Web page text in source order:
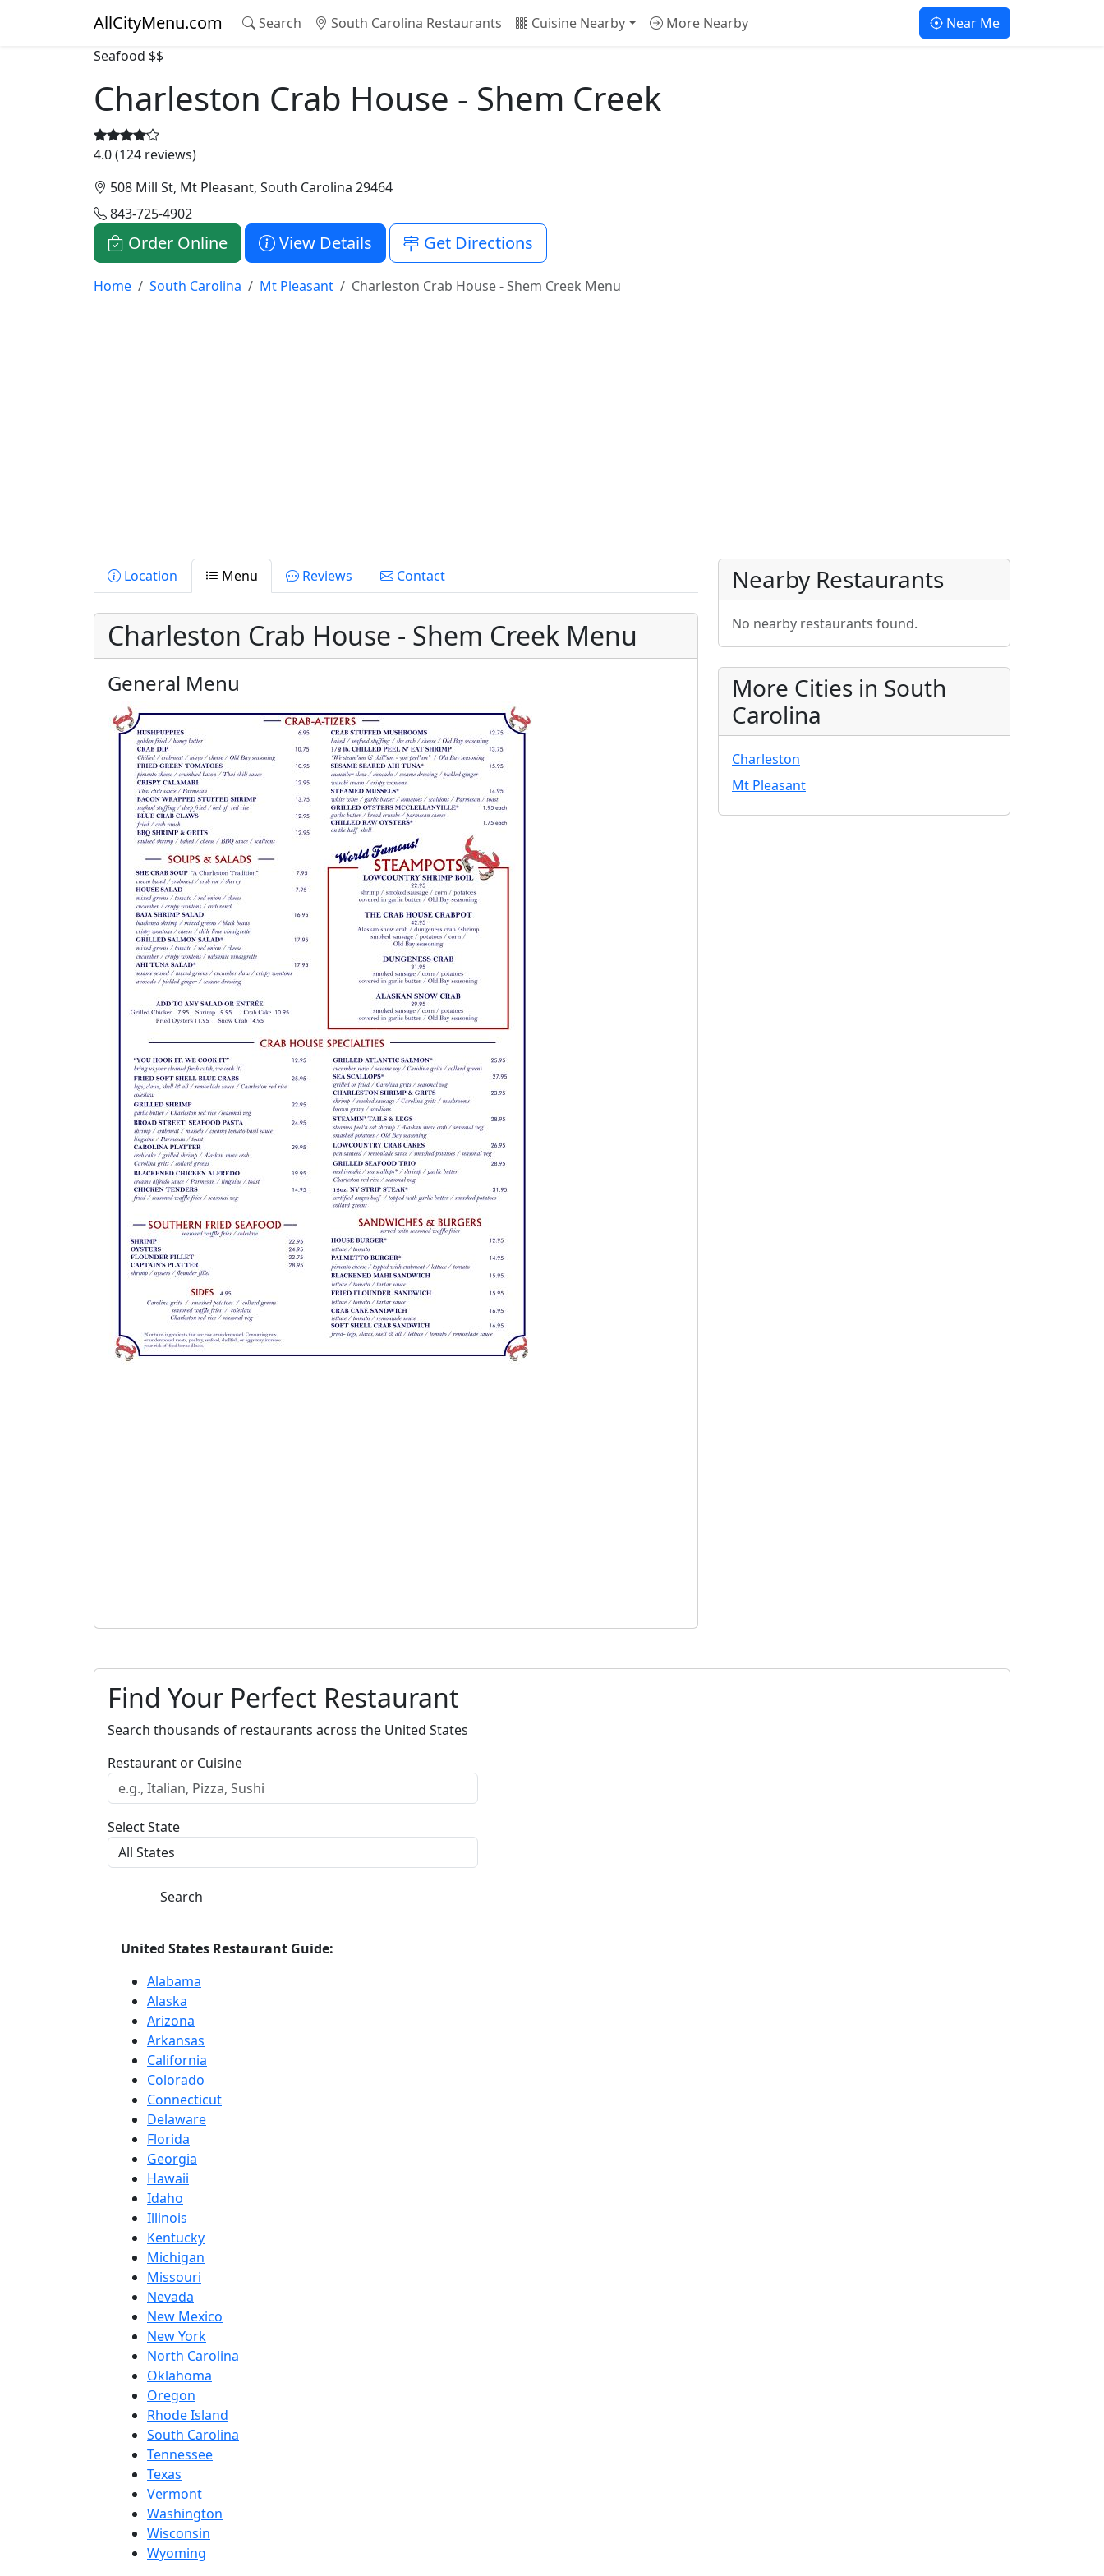
AllCityMenu.com Search South Carolina Restaurants Cuisine Nearby More Nearby
Near Me
Seafood $$
Charleston Crab House - Shem Creek
4.0 (124 reviews)
508 Mill St, Mt Pleasant, South Carolina 29464
843-725-4902
Order Online View Details Get Directions
Home South Carolina Mt Pleasant Charleston Crab House - Shem Creek Menu
Location Menu Reviews Contact
Charleston Crab House - Shem Creek Menu
General Menu
Nearby Restaurants
No nearby restaurants found.
More Cities in South
Carolina
Charleston
Mt Pleasant
Find Your Perfect Restaurant
Search thousands of restaurants across the United States
Restaurant or Cuisine
Select State
Search
United States Restaurant Guide:
Alabama
Alaska
Arizona
Arkansas
California
Colorado
Connecticut
Delaware
Florida
Georgia
Hawaii
Idaho
Illinois
Kentucky
Michigan
Missouri
Nevada
New Mexico
New York
North Carolina
Oklahoma
Oregon
Rhode Island
South Carolina
Tennessee
Texas
Vermont
Washington
Wisconsin
Wyoming